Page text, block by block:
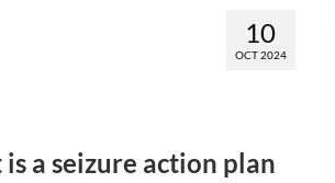
10
OCT 2024
a seizure action plan